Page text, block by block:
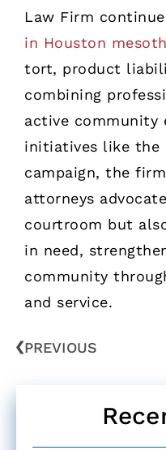
Law Firm
in Houston
tort, product
combining
active community
initiatives like the
campaign, the
attorneys
courtroom but
in need,
community
and service.
PREVIOUS